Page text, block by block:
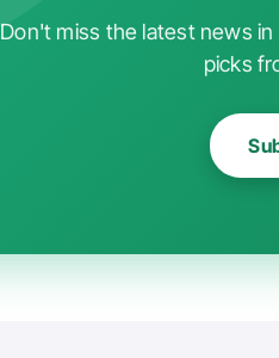
Don't miss the latest news
picks